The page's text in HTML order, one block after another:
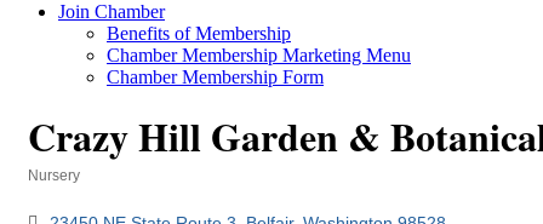
Join Chamber
Benefits of Membership
Chamber Membership Marketing Menu
Chamber Membership Form
Crazy Hill Garden &
Nursery